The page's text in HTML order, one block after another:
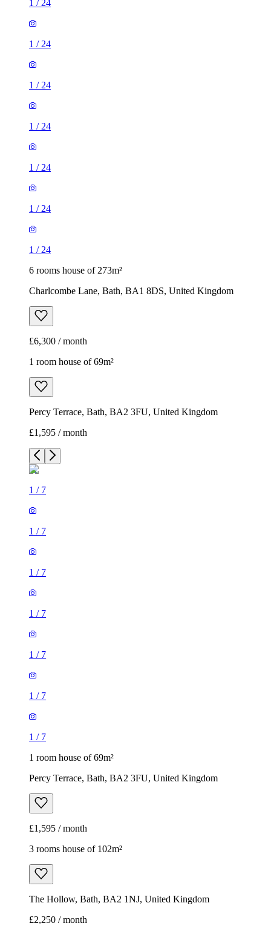
1 / 24
1 / 24
1 / 24
1 / 24
1 / 24
1 / 24
1 / 24
6 rooms house of 273m²
Charlcombe Lane, Bath, BA1 8DS, United Kingdom
£6,300 / month
1 room house of 69m²
Percy Terrace, Bath, BA2 3FU, United Kingdom
£1,595 / month
1 / 7
1 / 7
1 / 7
1 / 7
1 / 7
1 / 7
1 / 7
1 room house of 69m²
Percy Terrace, Bath, BA2 3FU, United Kingdom
£1,595 / month
3 rooms house of 102m²
The Hollow, Bath, BA2 1NJ, United Kingdom
£2,250 / month